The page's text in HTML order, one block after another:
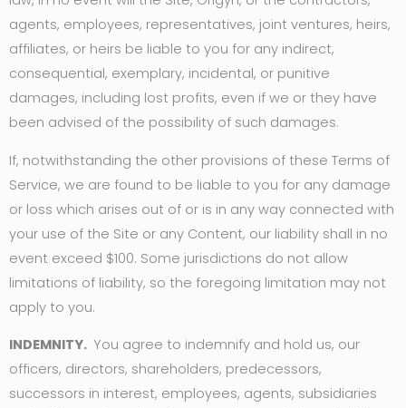
agents, employees, representatives, joint ventures, heirs,
affiliates, or heirs be liable to you for any indirect,
consequential, exemplary, incidental, or punitive
damages, including lost profits, even if we or they have
been advised of the possibility of such damages.
If, notwithstanding the other provisions of these Terms of
Service, we are found to be liable to you for any damage
or loss which arises out of or is in any way connected with
your use of the Site or any Content, our liability shall in no
event exceed $100. Some jurisdictions do not allow
limitations of liability, so the foregoing limitation may not
apply to you.
INDEMNITY. You agree to indemnify and hold us, our
officers, directors, shareholders, predecessors,
successors in interest, employees, agents, subsidiaries